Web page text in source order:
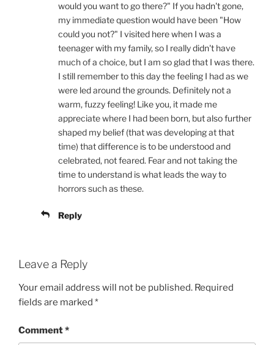
would you want to go there?" If you hadn't gone,
my immediate question would have been "How
could you not?" I visited here when I was a
teenager with my family, so I really didn't have
much of a choice, but I am so glad that I was there.
I still remember to this day the feeling I had as we
were led around the grounds. Definitely not a
warm, fuzzy feeling! Like you, it made me
appreciate where I had been born, but also further
shaped my belief (that was developing at that
time) that difference is to be understood and
celebrated, not feared. Fear and not taking the
time to understand is what leads the way to
horrors such as these.
Reply
Leave a Reply
Your email address will not be published. Required
fields are marked *
Comment*